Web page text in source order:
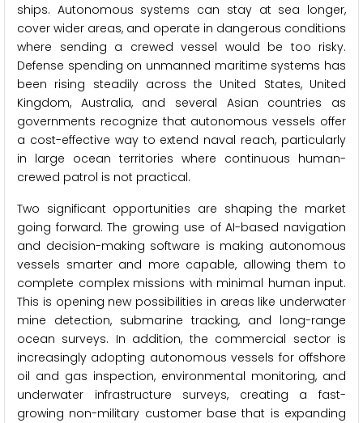
ships. Autonomous systems can stay at sea longer,
cover wider areas, and operate in dangerous conditions
where sending a crewed vessel would be too risky.
Defense spending on unmanned maritime systems has
been rising steadily across the United States, United
Kingdom, Australia, and several Asian countries as
governments recognize that autonomous vessels offer
a cost-effective way to extend naval reach, particularly
in large ocean territories where continuous human-
crewed patrol is not practical.
Two significant opportunities are shaping the market
going forward. The growing use of AI-based navigation
and decision-making software is making autonomous
vessels smarter and more capable, allowing them to
complete complex missions with minimal human input.
This is opening new possibilities in areas like underwater
mine detection, submarine tracking, and long-range
ocean surveys. In addition, the commercial sector is
increasingly adopting autonomous vessels for offshore
oil and gas inspection, environmental monitoring, and
underwater infrastructure surveys, creating a fast-
growing non-military customer base that is expanding